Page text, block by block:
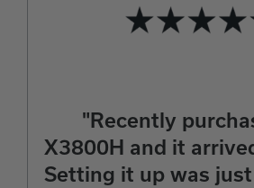
"Recently
X3800H and it
Setting it up was just